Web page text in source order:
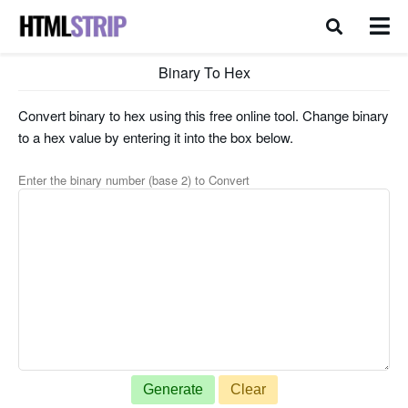
Binary To Hex
Convert binary to hex using this free online tool. Change binary
to a hex value by entering it into the box below.
Enter the binary number (base 2) to Convert
Generate Clear